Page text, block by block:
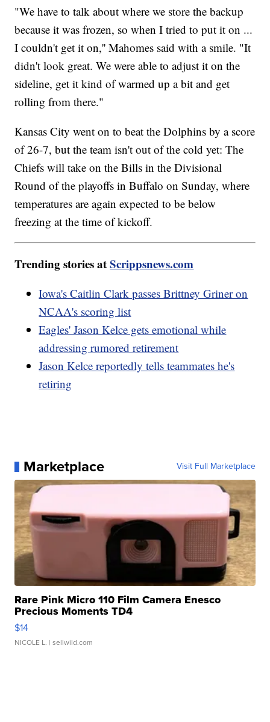
"We have to talk about where we store the backup
because it was frozen, so when I tried to put it on ...
I couldn't get it on,'' Mahomes said with a smile. "It
didn't look great. We were able to adjust it on the
sideline, get it kind of warmed up a bit and get
rolling from there."
Kansas City went on to beat the Dolphins by a score
of 26-7, but the team isn't out of the cold yet: The
Chiefs will take on the Bills in the Divisional
Round of the playoffs in Buffalo on Sunday, where
temperatures are again expected to be below
freezing at the time of kickoff.
Trending stories atScrippsnews.com
Iowa's Caitlin Clark passes Brittney Griner on
NCAA's scoring list
Eagles' Jason Kelce gets emotional while
addressing rumored retirement
Jason Kelce reportedly tells teammates he's
retiring
Marketplace Visit Full Marketplace
Rare Pink Micro 110 Film Camera Enesco
Precious Moments TD4
$14
NICOLE L. | sellwild.com